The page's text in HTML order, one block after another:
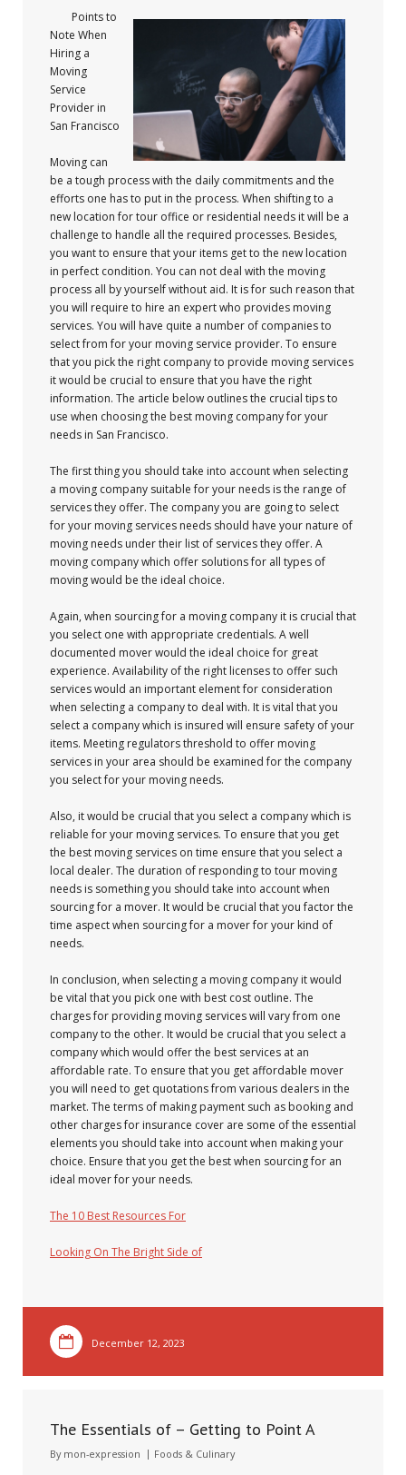
Points to
Note When
Hiring a
Moving
Service
Provider in
San Francisco
Moving can
be a tough process with the daily commitments and the
efforts one has to put in the process. When shifting to a
new location for tour office or residential needs it will be a
challenge to handle all the required processes. Besides,
you want to ensure that your items get to the new location
in perfect condition. You can not deal with the moving
process all by yourself without aid. It is for such reason that
you will require to hire an expert who provides moving
services. You will have quite a number of companies to
select from for your moving service provider. To ensure
that you pick the right company to provide moving services
it would be crucial to ensure that you have the right
information. The article below outlines the crucial tips to
use when choosing the best moving company for your
needs in San Francisco.
The first thing you should take into account when selecting
a moving company suitable for your needs is the range of
services they offer. The company you are going to select
for your moving services needs should have your nature of
moving needs under their list of services they offer. A
moving company which offer solutions for all types of
moving would be the ideal choice.
Again, when sourcing for a moving company it is crucial that
you select one with appropriate credentials. A well
documented mover would the ideal choice for great
experience. Availability of the right licenses to offer such
services would an important element for consideration
when selecting a company to deal with. It is vital that you
select a company which is insured will ensure safety of your
items. Meeting regulators threshold to offer moving
services in your area should be examined for the company
you select for your moving needs.
Also, it would be crucial that you select a company which is
reliable for your moving services. To ensure that you get
the best moving services on time ensure that you select a
local dealer. The duration of responding to tour moving
needs is something you should take into account when
sourcing for a mover. It would be crucial that you factor the
time aspect when sourcing for a mover for your kind of
needs.
In conclusion, when selecting a moving company it would
be vital that you pick one with best cost outline. The
charges for providing moving services will vary from one
company to the other. It would be crucial that you select a
company which would offer the best services at an
affordable rate. To ensure that you get affordable mover
you will need to get quotations from various dealers in the
market. The terms of making payment such as booking and
other charges for insurance cover are some of the essential
elements you should take into account when making your
choice. Ensure that you get the best when sourcing for an
ideal mover for your needs.
The 10 Best Resources For
Looking On The Bright Side of
December 12, 2023
The Essentials of – Getting to Point A
By mon-expression Foods & Culinary